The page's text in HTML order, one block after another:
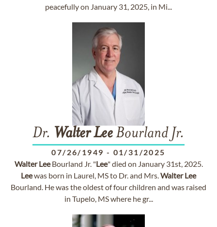
peacefully on January 31, 2025, in Mi...
Dr. WalterLeeBourland Jr.
07/26/1949 - 01/31/2025
Walter LeeBourland Jr. "Lee" died on January 31st, 2025.
Leewas born in Laurel, MS to Dr. and Mrs.Walter Lee
Bourland. He was the oldest of four children and was raised
in Tupelo, MS where he gr...